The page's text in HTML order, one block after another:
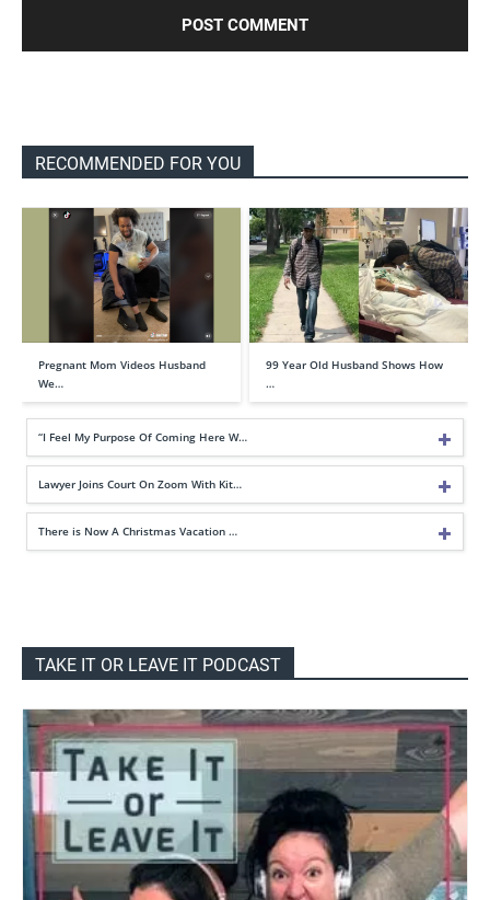
RECOMMENDED FOR YOU
Pregnant Mom Videos Husband
We…
99 Year Old Husband Shows How
…
“I Feel My Purpose Of Coming Here W…
Lawyer Joins Court On Zoom With Kit…
There is Now A Christmas Vacation …
TAKE IT OR LEAVE IT PODCAST